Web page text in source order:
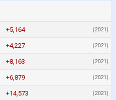
+5,164 (2021)
+4,227 (2021)
+8,163 (2021)
+6,879 (2021)
+14,573 (2021)